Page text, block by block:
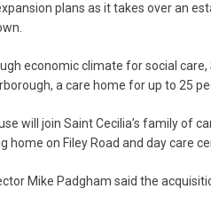
plans as it takes over an
economic climate for social care,
a care home for up to 25
will join Saint Cecilia’s family of
home on Filey Road and day care
Mike Padgham said the